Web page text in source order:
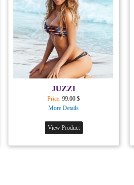
JUZZI
Price: 99.00 $
More Details
View Product